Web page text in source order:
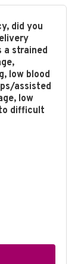
did you
a strained
low blood
assisted
low
difficult